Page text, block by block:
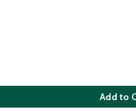
Add to